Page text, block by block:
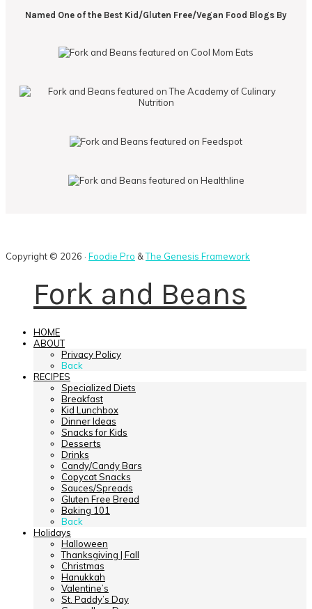
Named One of the Best Kid/Gluten Free/Vegan Food Blogs By
Copyright © 2026 · Foodie Pro &The Genesis Framework
Fork and Beans
HOME
ABOUT
Privacy Policy
Back
RECIPES
Specialized Diets
Breakfast
Kid Lunchbox
Dinner Ideas
Snacks for Kids
Desserts
Drinks
Candy/Candy Bars
Copycat Snacks
Sauces/Spreads
Gluten Free Bread
Baking 101
Back
Holidays
Halloween
Thanksgiving | Fall
Christmas
Hanukkah
Valentine’s
St. Paddy’s Day